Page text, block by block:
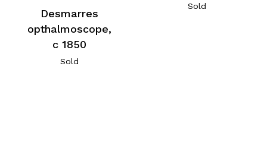
Desmarres
opthalmoscope,
c 1850
Sold
Sold